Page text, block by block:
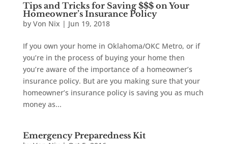
Tips and Tricks for Saving $$$ on Your
Homeowner’s Insurance Policy
by Von Nix | Jun 19, 2018
If you own your home in Oklahoma/OKC Metro, or if
you’re in the process of buying your home then
you’re aware of the importance of a homeowner’s
insurance policy. But are you making sure that your
homeowner’s insurance policy is saving you as much
money as...
Emergency Preparedness Kit